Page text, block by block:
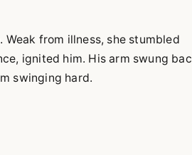
from illness, she stumbled
ignited him. His arm swung
swinging hard.